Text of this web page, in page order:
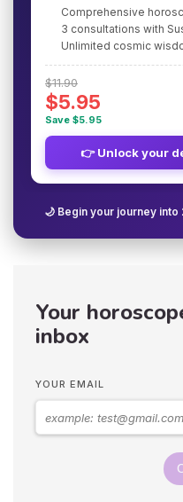
Comprehensive
3 consultations with
Unlimited cosmic
$11.90
$5.95
Save $5.95
👉 Unlock your
🌙 Begin your journey
Your
inbox
YOUR EMAIL